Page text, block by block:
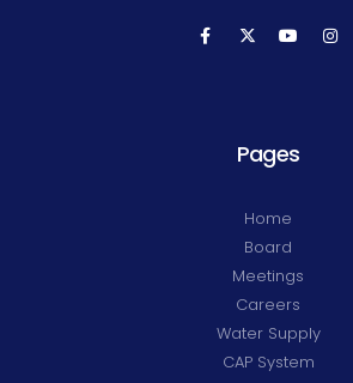
Pages
Home
Board
Meetings
Careers
Water Supply
CAP System